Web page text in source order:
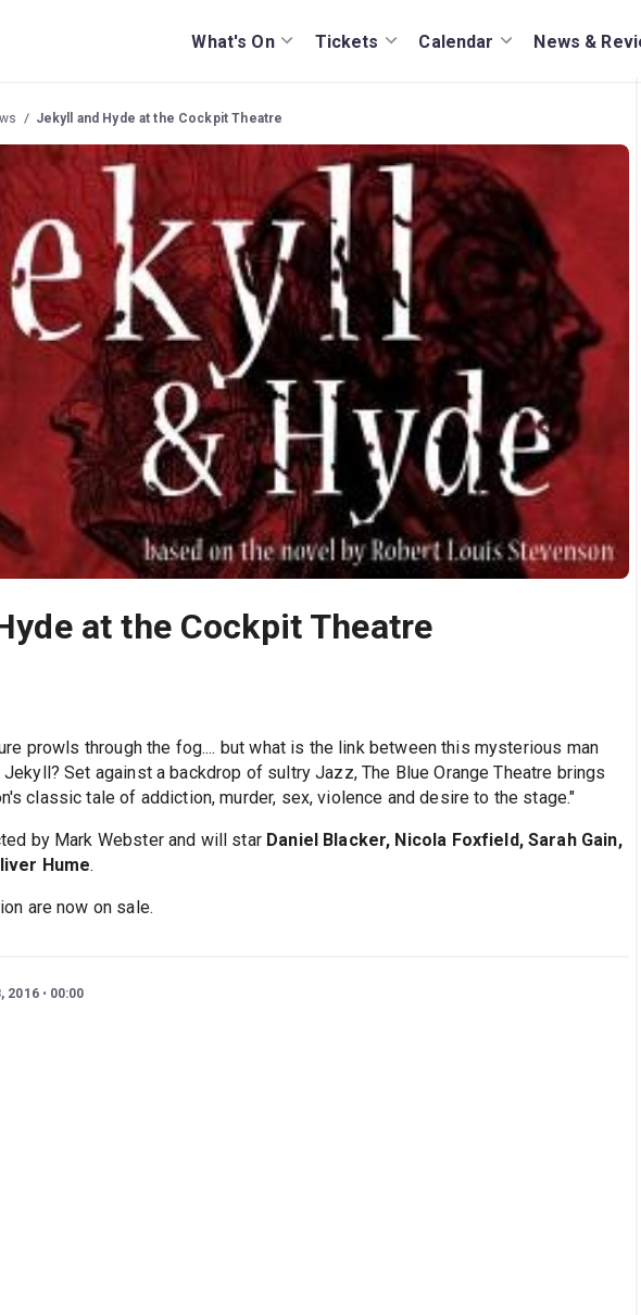
What's On Tickets Calendar News &
Jekyll and Hyde at the Cockpit Theatre
at the Cockpit Theatre
prowls through the fog.... but what is the link between this mysterious man
Set against a backdrop of sultry Jazz, The Blue Orange Theatre brings
classic tale of addiction, murder, sex, violence and desire to the stage."
by Mark Webster and will star Daniel Blacker, Nicola Foxfield, Sarah Gain,
Hume.
are now on sale.
2016 00:00